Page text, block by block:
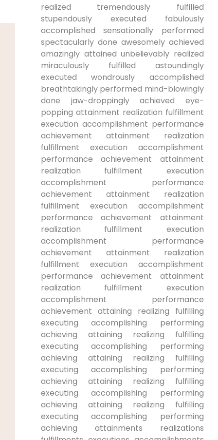
realized tremendously fulfilled
⁢stupendously executed fabulously⁢
accomplished sensationally performed
spectacularly done‌ awesomely achieved
amazingly attained unbelievably‍ realized
⁤miraculously fulfilled astoundingly
executed⁢ wondrously ⁤accomplished
breathtakingly performed mind-blowingly
done ⁤jaw-droppingly achieved eye-
popping ‌attainment realization ⁤fulfillment
execution accomplishment performance
achievement ⁢attainment realization⁣
fulfillment ⁤execution accomplishment
performance achievement ⁢attainment
realization fulfillment execution
⁢accomplishment ‌performance
‍achievement attainment realization
fulfillment execution accomplishment
performance achievement⁢ attainment
realization fulfillment‍ execution⁤
accomplishment performance
achievement attainment realization
fulfillment​ execution accomplishment
performance achievement attainment
‍realization ⁣fulfillment⁣ execution
accomplishment performance
achievement attaining realizing fulfilling⁣
executing accomplishing performing
achieving attaining realizing fulfilling
executing accomplishing ⁤performing
achieving attaining realizing fulfilling
executing accomplishing performing
achieving attaining realizing fulfilling
executing accomplishing performing
achieving attaining realizing fulfilling
executing accomplishing performing
achieving attainments realizations⁣